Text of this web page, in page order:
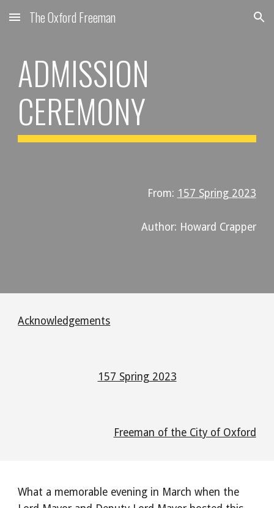
Skip to main content Skip to navigation
The Oxford Freeman
ADMISSION
CEREMONY
From: 157 Spring 2023
Author: Howard Crapper
Acknowledgements
157 Spring 2023
Freeman of the City of Oxford
What a memorable evening in March when the